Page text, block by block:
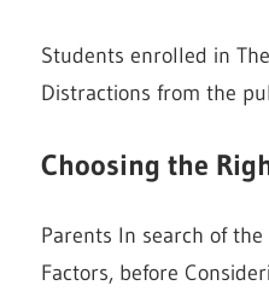
Students enrolled in
Distractions from the
Choosing the
Parents In search of
Factors, before